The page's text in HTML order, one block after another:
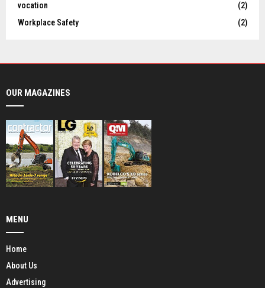
vocation
(2)
Workplace Safety
(2)
OUR MAGAZINES
MENU
Home
About Us
Advertising